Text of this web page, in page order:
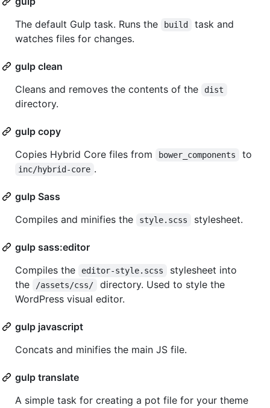
The default Gulp task. Runs the
build
task and
watches files for changes.
gulp clean
Cleans and removes the contents of the
dist
directory.
gulp copy
Copies Hybrid Core files from
bower_components to
inc/hybrid-core .
gulp Sass
Compiles and minifies the
style.scss stylesheet.
gulp sass:editor
Compiles the
editor-style.scss
stylesheet into
the
/assets/css/
directory. Used to style the
WordPress visual editor.
gulp javascript
Concats and minifies the main JS file.
gulp translate
A simple task for creating a pot file for your theme